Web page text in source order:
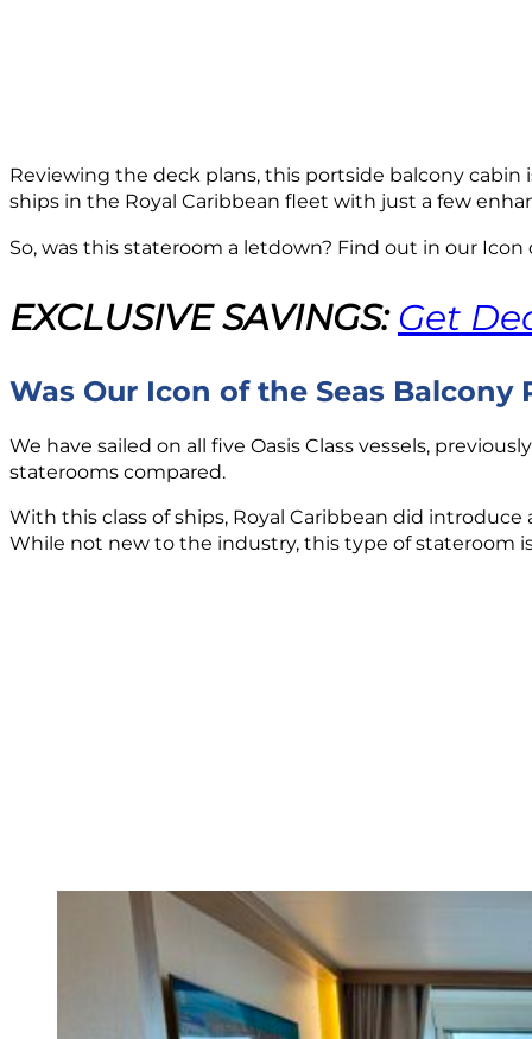
Reviewing the deck plans, this portside balcony
ships in the Royal Caribbean fleet with just a few
So, was this stateroom a letdown? Find out in our Icon
EXCLUSIVE SAVINGS: Get
Was Our Icon of the Seas Balcony
We have sailed on all five Oasis Class vessels,
staterooms compared.
With this class of ships, Royal Caribbean did
While not new to the industry, this type of stateroom